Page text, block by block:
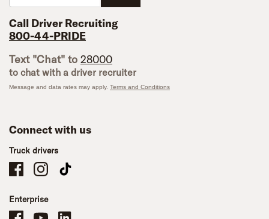
Call Driver Recruiting
800-44-PRIDE
Text "Chat" to 28000
to chat with a driver recruiter
Message and data rates may apply. Terms and Conditions
Connect with us
Truck drivers
Schneider Company Drivers on Facebook
Schneider Company Drivers on Instagram
Schneider Company Drivers on TikTok
Enterprise
Schneider Office, Warehouse, and Mechanics Careers on Facebook
Brand YouTubeBrand LinkedIn